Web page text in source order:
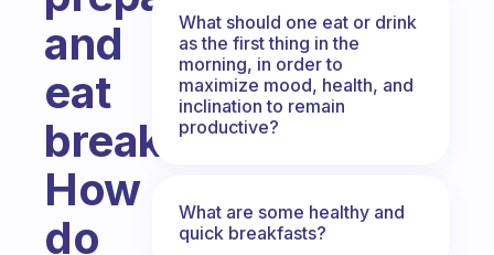
and
eat
breakfast?
How
do
What should one eat or drink
as the first thing in the
morning, in order to
maximize mood, health, and
inclination to remain
productive?
What are some healthy and
quick breakfasts?